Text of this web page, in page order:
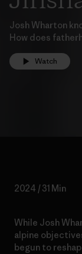
Josh Wharton
How does
Watch
2024 / 31 Min
While Josh
alpine
begun to